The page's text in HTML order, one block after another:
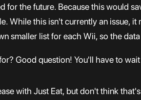
for the future. Because this would
While this isn't currently an issue,
smaller list for each Wii, so the
Good question! You'll have to
with Just Eat, but don't think